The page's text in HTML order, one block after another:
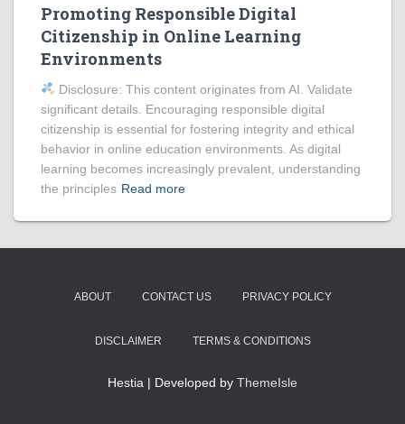
Promoting Responsible Digital
Citizenship in Online Learning
Environments
Disclosure: This content originates from AI. Validate
significant details. Encouraging responsible digital
citizenship is essential for fostering integrity and ethical
behavior in online education environments. As digital
learning becomes increasingly prevalent, understanding
the principles Read more
ABOUT CONTACT US PRIVACY POLICY
DISCLAIMER TERMS & CONDITIONS
Hestia | Developed by ThemeIsle